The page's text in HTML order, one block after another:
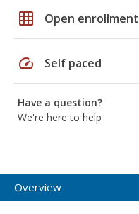
grid_on Open enrollment
speed Self paced
Have a question?
We're here to help
Overview